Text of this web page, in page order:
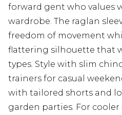
forward gent who values
wardrobe. The raglan
freedom of movement
flattering silhouette that
types. Style with slim
trainers for casual
with tailored shorts and
garden parties. For cooler